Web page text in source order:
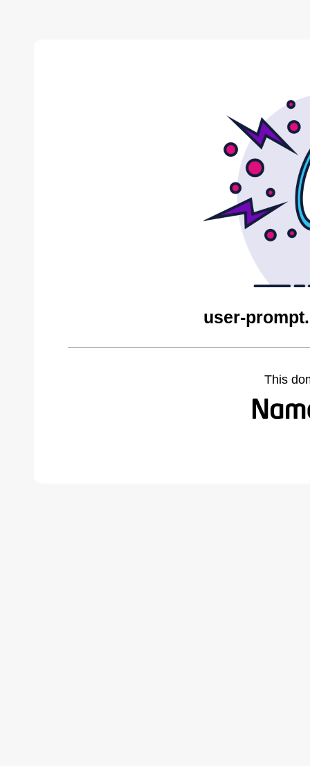
user-
This